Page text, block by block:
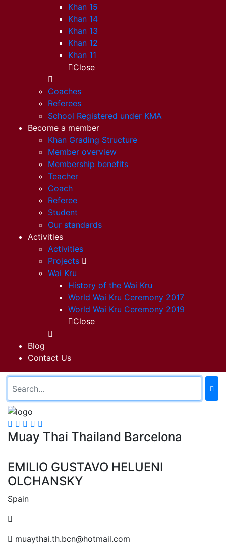
Khan 15
Khan 14
Khan 13
Khan 12
Khan 11
Close
Coaches
Referees
School Registered under KMA
Become a member
Khan Grading Structure
Member overview
Membership benefits
Teacher
Coach
Referee
Student
Our standards
Activities
Activities
Projects
Wai Kru
History of the Wai Kru
World Wai Kru Ceremony 2017
World Wai Kru Ceremony 2019
Close
Blog
Contact Us
Muay Thai Thailand Barcelona
EMILIO GUSTAVO HELUENI
OLCHANSKY
Spain
muaythai.th.bcn@hotmail.com